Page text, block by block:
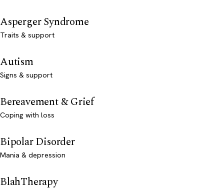
Asperger Syndrome
Traits & support
Autism
Signs & support
Bereavement & Grief
Coping with loss
Bipolar Disorder
Mania & depression
BlahTherapy